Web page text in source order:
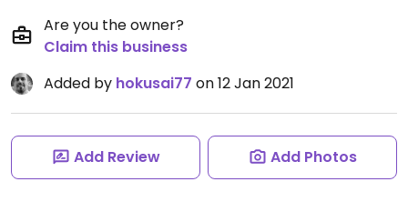
Are you the owner?
Claim this business
Added by hokusai77 on 12 Jan 2021
Add Review Add Photos